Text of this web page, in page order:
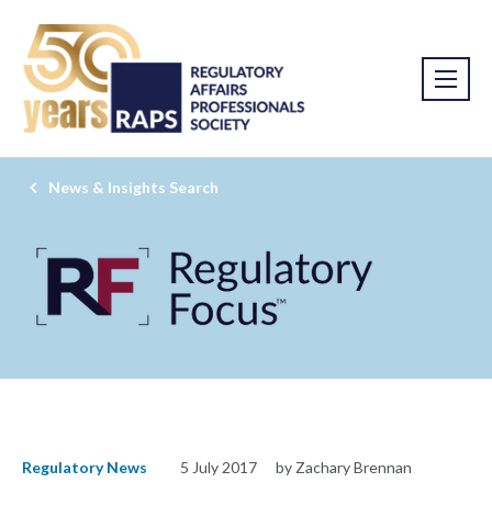
News & Insights Search
Regulatory News 5 July 2017 by Zachary Brennan